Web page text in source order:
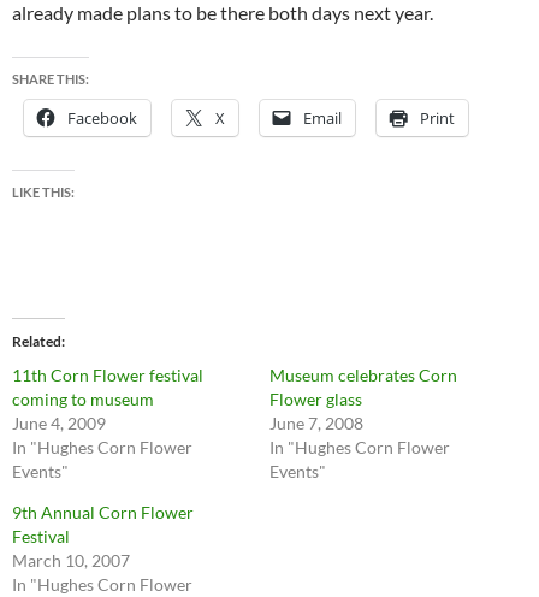
already made plans to be there both days next year.
SHARE THIS:
Facebook X Email Print
LIKE THIS:
Related
11th Corn Flower festival
coming to museum
June 4, 2009
In "Hughes Corn Flower
Events"
Museum celebrates Corn
Flower glass
June 7, 2008
In "Hughes Corn Flower
Events"
9th Annual Corn Flower
Festival
March 10, 2007
In "Hughes Corn Flower